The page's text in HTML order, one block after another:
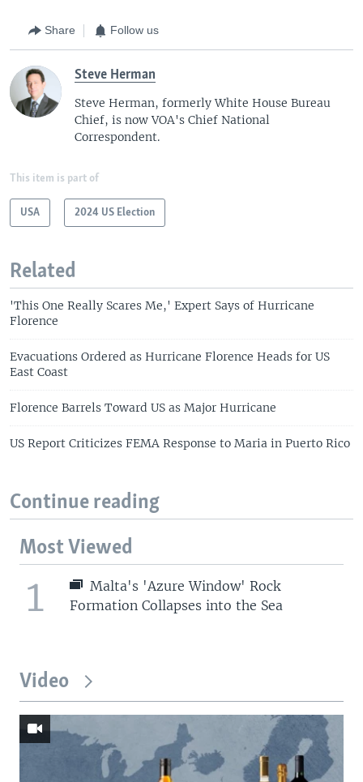
Share Follow us
Steve Herman
Steve Herman, formerly White House Bureau
Chief, is now VOA's Chief National
Correspondent.
This item is part of
USA 2024 US Election
Related
'This One Really Scares Me,' Expert Says of Hurricane
Florence
Evacuations Ordered as Hurricane Florence Heads for US
East Coast
Florence Barrels Toward US as Major Hurricane
US Report Criticizes FEMA Response to Maria in Puerto Rico
Continue reading
Most Viewed
1
Malta's 'Azure Window' Rock
Formation Collapses into the Sea
Video